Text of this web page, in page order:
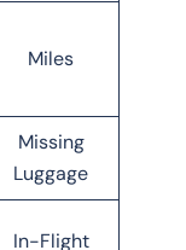
Miles
Missing
Luggage
In-Flight